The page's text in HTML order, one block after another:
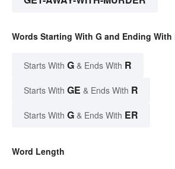
Words Starting With G and Ending With
Starts With G & Ends With R
Starts With GE & Ends With R
Starts With G & Ends With ER
Word Length